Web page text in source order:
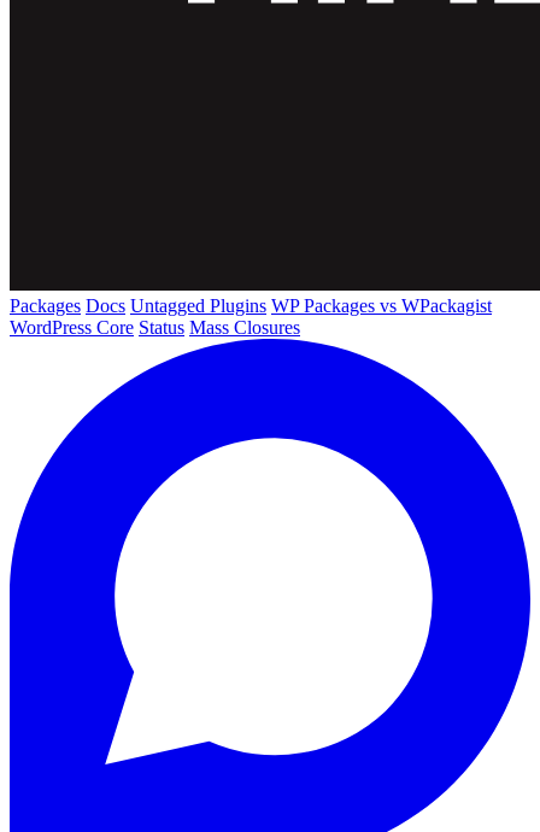
Packages Docs Untagged Plugins WP Packages vs WPackagist
WordPress Core Status Mass Closures